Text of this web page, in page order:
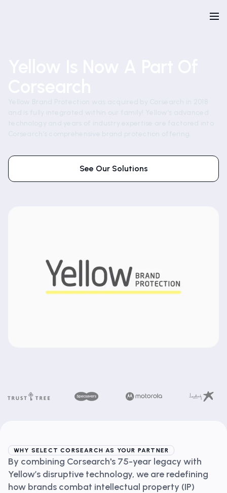
See Our Solutions
WHY SELECT CORSEARCH AS YOUR PARTNER
By combining Corsearch's 75-year legacy with
Yellow’s disruptive technology, we are redefining
how brands combat intellectual property (IP)